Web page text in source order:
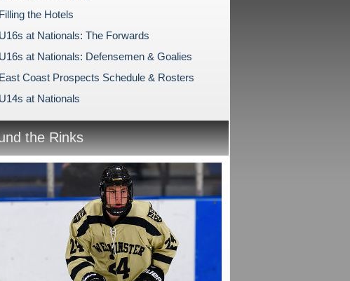
Filling the Hotels
U16s at Nationals: The Forwards
U16s at Nationals: Defensemen & Goalies
East Coast Prospects Schedule & Rosters
U14s at Nationals
the Rinks